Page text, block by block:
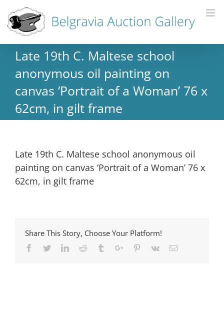
Late 19th C. Maltese school
anonymous oil painting on
canvas ‘Portrait of a Woman’ 76 x
62cm, in gilt frame
Late 19th C. Maltese school anonymous oil
painting on canvas ‘Portrait of a Woman’ 76 x
62cm, in gilt frame
Share This Story, Choose Your Platform!
Facebook
TwitterLinkedinReddit TumblrGoogle+Pinterest
Vk Email